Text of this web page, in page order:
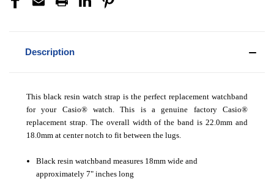
Description
This black resin watch strap is the perfect replacement watchband
for your Casio® watch. This is a genuine factory Casio®
replacement strap. The overall width of the band is 22.0mm and
18.0mm at center notch to fit between the lugs.
Black resin watchband measures 18mm wide and
approximately 7" inches long